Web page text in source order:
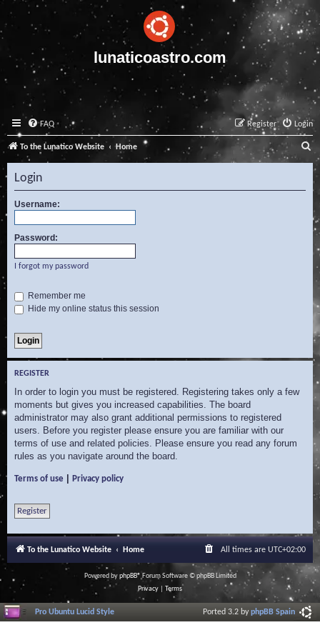
lunaticoastro.com
FAQ Login
Register
To the Lunatico Website Home
e
a
c
Login
Username:
Password:
I forgot my password
Remember me
Hide my online status this session
REGISTER
In order to login you must be registered. Registering takes only a few
moments but gives you increased capabilities. The board
administrator may also grant additional permissions to registered
users. Before you register please ensure you are familiar with our
terms of use and related policies. Please ensure you read any forum
rules as you navigate around the board.
Terms of use Privacy policy
Register
To the Lunatico Website Home All times are UTC+02:00
Powered byphpBB® Forum Software © phpBB Limited
Privacy
Terms
Pro Ubuntu Lucid Style Ported 3.2 byphpBB Spain